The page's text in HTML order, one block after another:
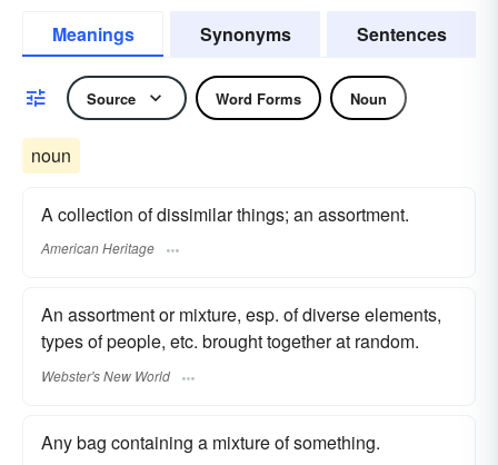
Meanings Synonyms Sentences
Source Word Forms Noun
noun
A collection of dissimilar things; an assortment.
American Heritage
An assortment or mixture, esp. of diverse elements,
types of people, etc. brought together at random.
Webster's New World
Any bag containing a mixture of something.